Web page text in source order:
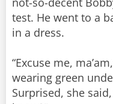
test. He went to a
in a dress.
“Excuse me,
wearing green
Surprised, she